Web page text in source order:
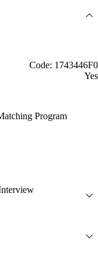
Code: 1743446F0
Yes
Program